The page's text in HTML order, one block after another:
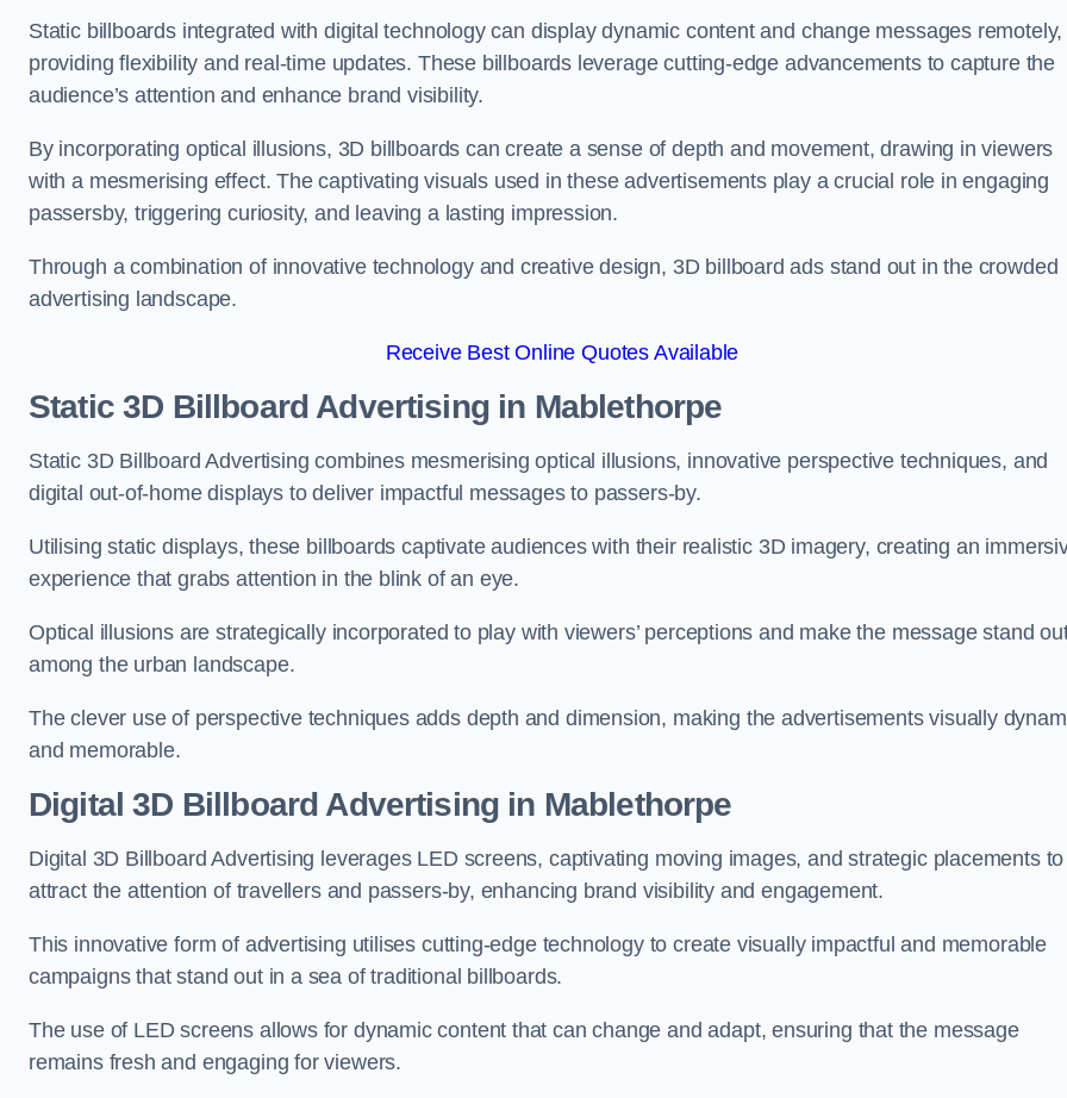
Static billboards integrated with digital technology can display dynamic content and change messages remotely,
providing flexibility and real-time updates. These billboards leverage cutting-edge advancements to capture the
audience’s attention and enhance brand visibility.
By incorporating optical illusions, 3D billboards can create a sense of depth and movement, drawing in viewers
with a mesmerising effect. The captivating visuals used in these advertisements play a crucial role in engaging
passersby, triggering curiosity, and leaving a lasting impression.
Through a combination of innovative technology and creative design, 3D billboard ads stand out in the crowded
advertising landscape.
Receive Best Online Quotes Available
Static 3D Billboard Advertising in Mablethorpe
Static 3D Billboard Advertising combines mesmerising optical illusions, innovative perspective techniques, and
digital out-of-home displays to deliver impactful messages to passers-by.
Utilising static displays, these billboards captivate audiences with their realistic 3D imagery, creating an
experience that grabs attention in the blink of an eye.
Optical illusions are strategically incorporated to play with viewers’ perceptions and make the message stand
among the urban landscape.
The clever use of perspective techniques adds depth and dimension, making the advertisements visually
and memorable.
Digital 3D Billboard Advertising in Mablethorpe
Digital 3D Billboard Advertising leverages LED screens, captivating moving images, and strategic placements to
attract the attention of travellers and passers-by, enhancing brand visibility and engagement.
This innovative form of advertising utilises cutting-edge technology to create visually impactful and memorable
campaigns that stand out in a sea of traditional billboards.
The use of LED screens allows for dynamic content that can change and adapt, ensuring that the message
remains fresh and engaging for viewers.